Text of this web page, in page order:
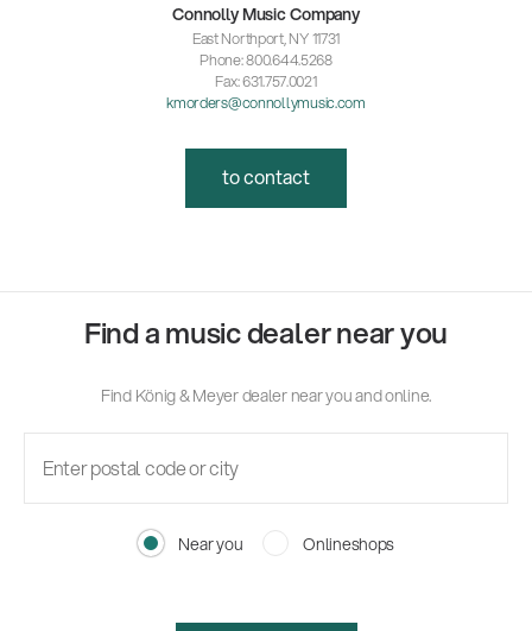
Connolly Music Company
East Northport, NY 11731
Phone: 800.644.5268
Fax: 631.757.0021
kmorders@connollymusic.com
to contact
Find a music dealer near you
Find König & Meyer dealer near you and online.
Near you Onlineshops